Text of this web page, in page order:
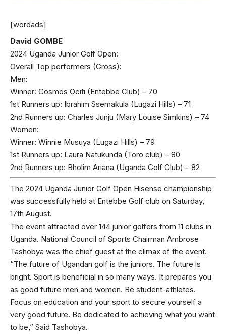
[wordads]
David GOMBE
2024 Uganda Junior Golf Open:
Overall Top performers (Gross):
Men:
Winner: Cosmos Ociti (Entebbe Club) – 70
1st Runners up: Ibrahim Ssemakula (Lugazi Hills) – 71
2nd Runners up: Charles Junju (Mary Louise Simkins) – 74
Women:
Winner: Winnie Musuya (Lugazi Hills) – 79
1st Runners up: Laura Natukunda (Toro club) – 80
2nd Runners up: Bholim Ariana (Uganda Golf Club) – 82
The 2024 Uganda Junior Golf Open Hisense championship
was successfully held at Entebbe Golf club on Saturday,
17th August.
The event attracted over 144 junior golfers from 11 clubs in
Uganda. National Council of Sports Chairman Ambrose
Tashobya was the chief guest at the climax of the event.
“The future of Ugandan golf is the juniors. The future is
bright. Sport is beneficial in so many ways. It prepares you
as good future men and women. Be student-athletes.
Focus on education and your sport to secure yourself a
very good future. Be dedicated to achieving what you want
to be,” Said Tashobya.